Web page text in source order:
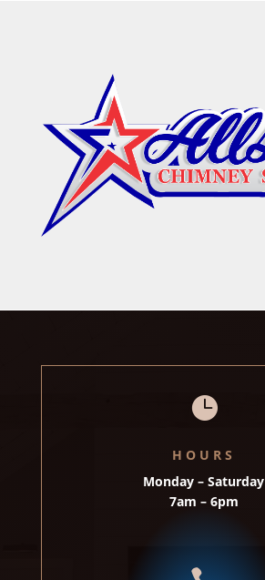

HOURS
Monday – Saturday
7am – 6pm